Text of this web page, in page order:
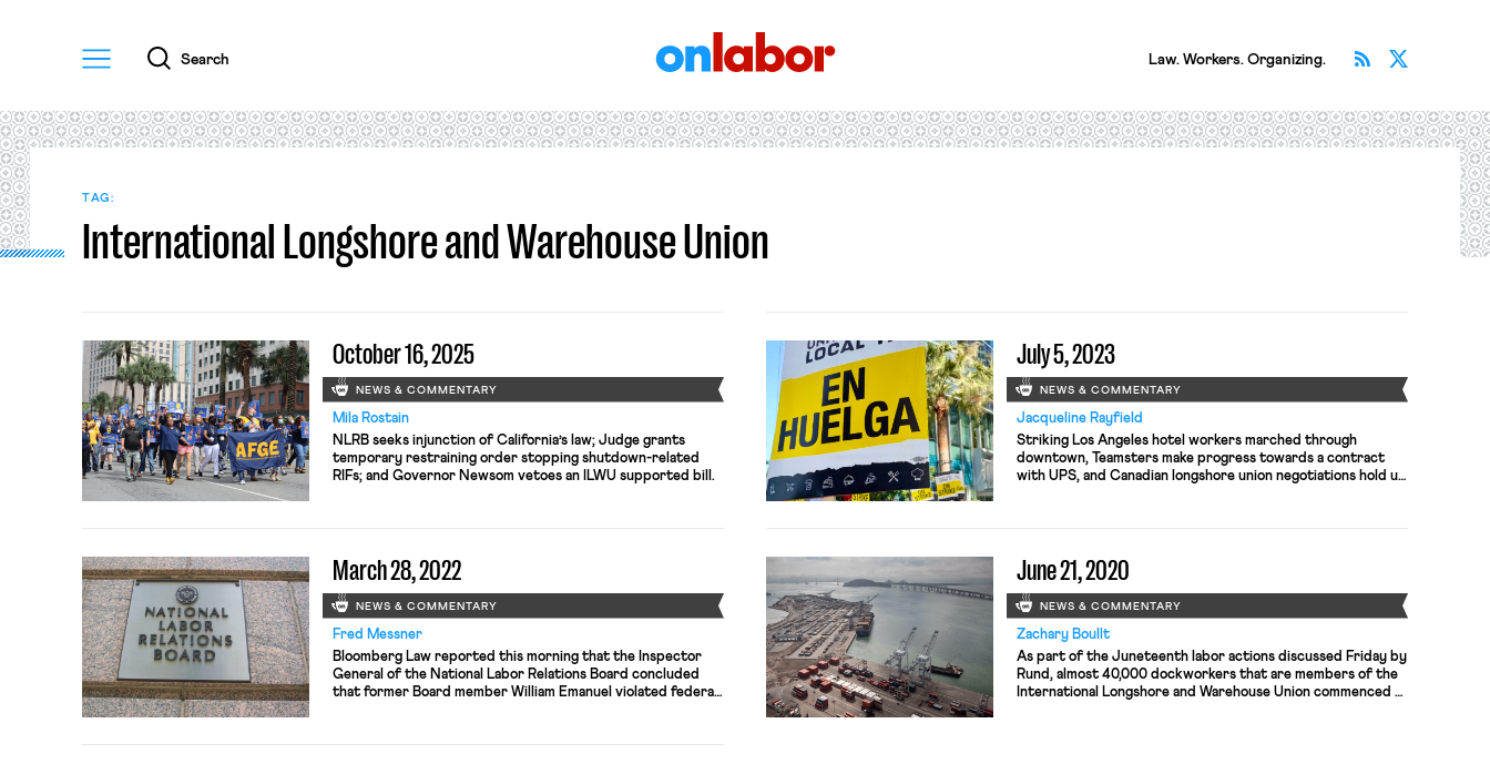
Menu
Search Law. Workers. Organizing. Subscribe
TAG:
International Longshore and Warehouse Union
October 16, 2025
NEWS & COMMENTARY
Mila Rostain
NLRB seeks injunction of California’s law; Judge grants
temporary restraining order stopping shutdown-related
RIFs; and Governor Newsom vetoes an ILWU supported bill.
July 5, 2023
NEWS & COMMENTARY
Jacqueline Rayfield
Striking Los Angeles hotel workers marched through
downtown, Teamsters make progress towards a contract
with UPS, and Canadian longshore union negotiations hold up
March 28, 2022
NEWS & COMMENTARY
Fred Messner
Bloomberg Law reported this morning that the Inspector
General of the National Labor Relations Board concluded
that former Board member William Emanuel violated federal
career management-side lawyer, was appointed to the Board
June 21, 2020
NEWS & COMMENTARY
Zachary Boullt
As part of the Juneteenth labor actions discussed Friday by
Rund, almost 40,000 dockworkers that are members of the
International Longshore and Warehouse Union commenced a